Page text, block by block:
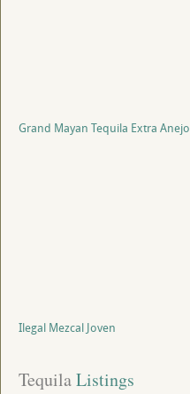
Grand Mayan Tequila Extra Anejo
Ilegal Mezcal Joven
Tequila Listings